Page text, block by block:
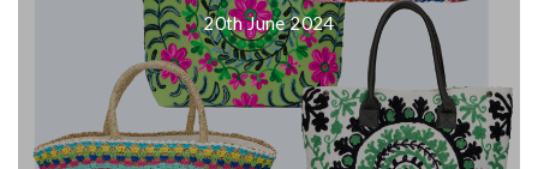
20th June 2024